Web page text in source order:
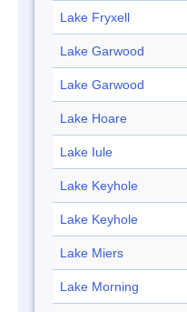
Lake Fryxell
Lake Garwood
Lake Garwood
Lake Hoare
Lake Iule
Lake Keyhole
Lake Keyhole
Lake Miers
Lake Morning